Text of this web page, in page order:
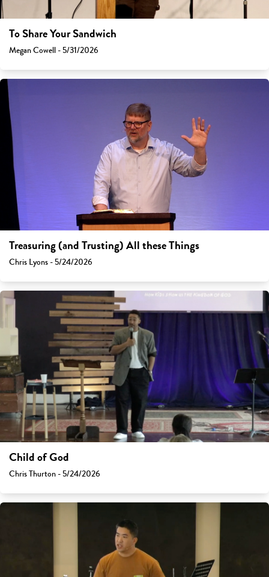
To Share Your Sandwich
Megan Cowell - 5/31/2026
Treasuring (and Trusting) All these Things
Chris Lyons - 5/24/2026
Child of God
Chris Thurton - 5/24/2026